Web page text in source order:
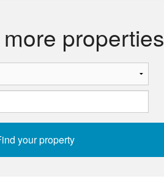
properties
your property